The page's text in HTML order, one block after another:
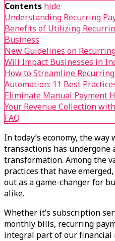
Contents hide
Understanding Recurring
Benefits of Utilizing
Business
New Guidelines on
Will Impact Businesses in
How to Streamline
Automation: 11 Best
Eliminate Manual Payment
Your Revenue Collection
FAQ
In today’s economy, the
transactions has undergone
transformation. Among the
practices that have
out as a game-changer for
alike.
Whether it’s subscription
monthly bills, recurring
integral part of our financial